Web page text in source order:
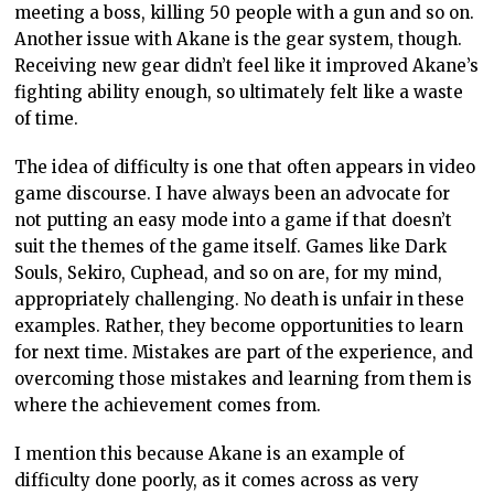
meeting a boss, killing 50 people with a gun and so on.
Another issue with Akane is the gear system, though.
Receiving new gear didn’t feel like it improved Akane’s
fighting ability enough, so ultimately felt like a waste
of time.
The idea of difficulty is one that often appears in video
game discourse. I have always been an advocate for
not putting an easy mode into a game if that doesn’t
suit the themes of the game itself. Games like Dark
Souls, Sekiro, Cuphead, and so on are, for my mind,
appropriately challenging. No death is unfair in these
examples. Rather, they become opportunities to learn
for next time. Mistakes are part of the experience, and
overcoming those mistakes and learning from them is
where the achievement comes from.
I mention this because Akane is an example of
difficulty done poorly, as it comes across as very